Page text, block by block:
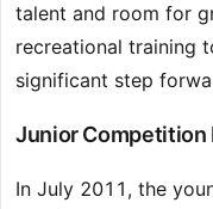
talent and room for
recreational training
significant step
Junior Competition
In July 2011, the